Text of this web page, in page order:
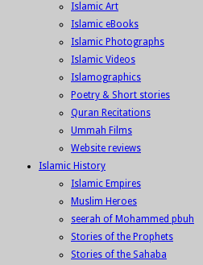
Islamic Art
Islamic eBooks
Islamic Photographs
Islamic Videos
Islamographics
Poetry & Short stories
Quran Recitations
Ummah Films
Website reviews
Islamic History
Islamic Empires
Muslim Heroes
seerah of Mohammed pbuh
Stories of the Prophets
Stories of the Sahaba